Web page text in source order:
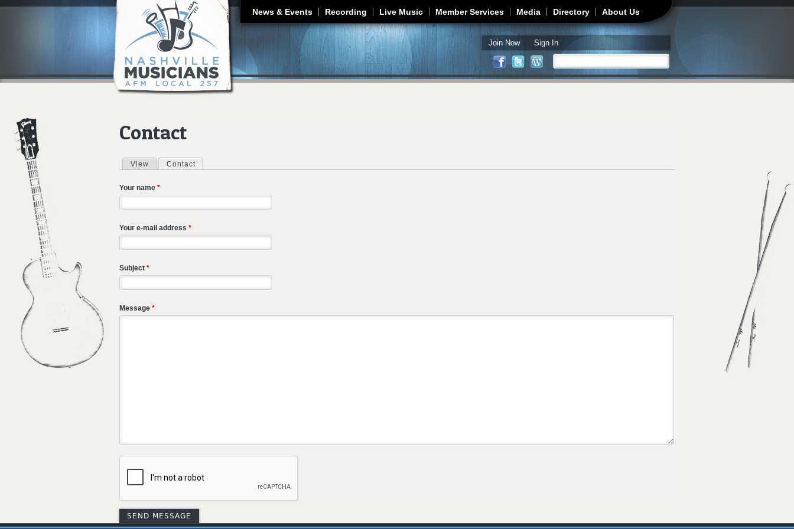
Jump to navigation
News & Events Recording Live Music Member Services Media Directory About Us
Join Now Sign In
Search form
Contact
Primary tabs
View Contact
Your name *
Your e-mail address *
Subject *
Message *